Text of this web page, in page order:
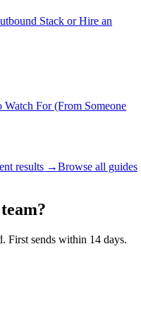
Stack or Hire an
For (From Someone
results →Browse all guides
First sends within 14 days.